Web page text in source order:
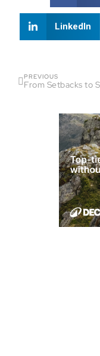
LinkedIn
PREVIOUS